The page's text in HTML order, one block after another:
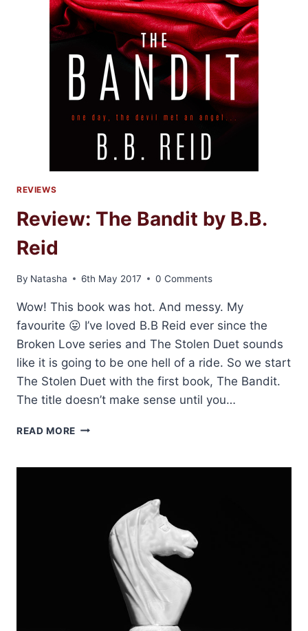
REVIEWS
Review: The Bandit by B.B.
Reid
By Natasha 6th May 2017 0 Comments
Wow! This book was hot. And messy. My
favourite 😛 I’ve loved B.B Reid ever since the
Broken Love series and The Stolen Duet sounds
like it is going to be one hell of a ride. So we start
The Stolen Duet with the first book, The Bandit.
The title doesn’t make sense until you…
READ MORE REVIEW: